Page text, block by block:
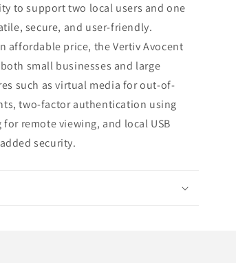
to support two local users and one
secure, and user-friendly.
affordable price, the Vertiv Avocent
small businesses and large
such as virtual media for out-of-
two-factor authentication using
remote viewing, and local USB
security.